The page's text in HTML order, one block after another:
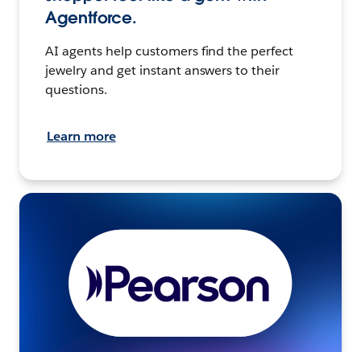
Agentforce.
AI agents help customers find the perfect
jewelry and get instant answers to their
questions.
Learn more